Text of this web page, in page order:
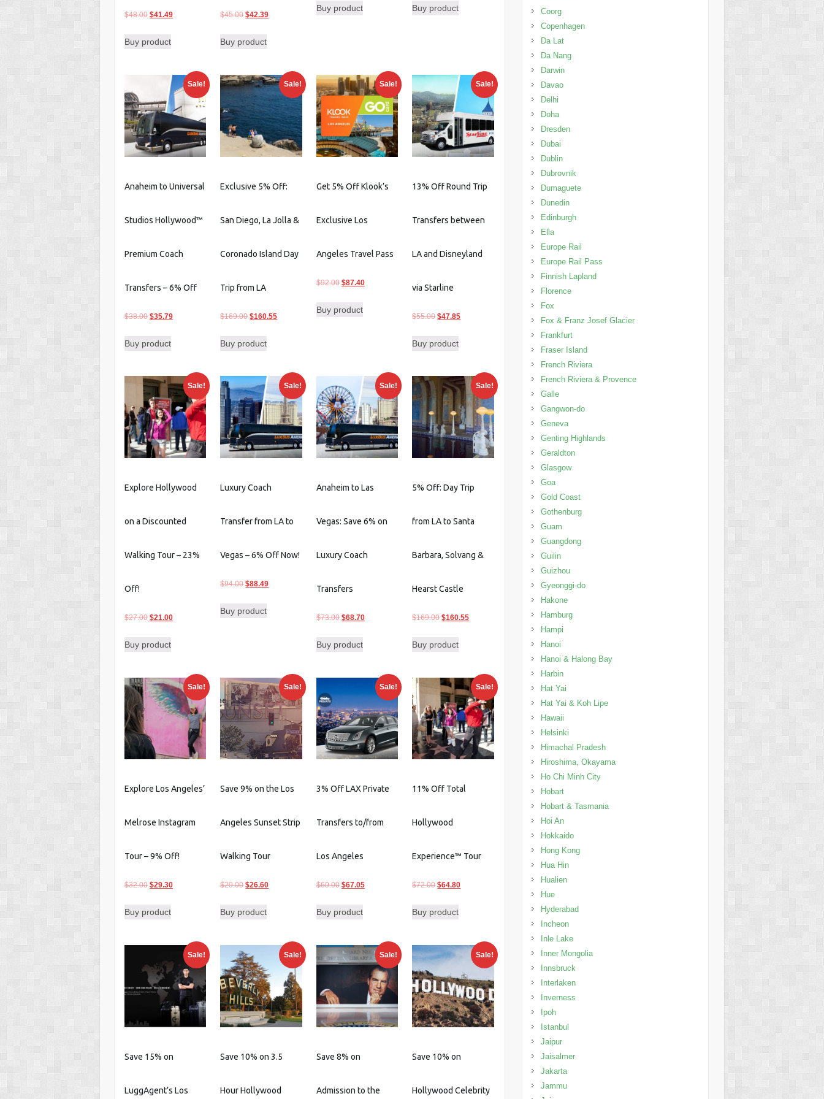
$48.00 Original
was:
$41.49Current
Buy product
$45.00Original
was:
$42.39Current
Buy product
was:
Buy product Buy product
Sale!
Anaheim to Universal
Studios Hollywood™
Premium Coach
Transfers – 6% Off
$38.00 Original
was:
$35.79Current
Buy product
Sale!
Exclusive 5% Off:
San Diego, La Jolla &
Coronado Island Day
Trip from LA
$169.00Original
was:
$160.55Current
Buy product
Sale!
Get 5% Off Klook’s
Exclusive Los
Angeles Travel Pass
$92.00 Original
was:
$87.40Current
Buy product
Sale!
13% Off Round Trip
Transfers between
LA and Disneyland
via Starline
$55.00Original
was:
$47.85Current
Buy product
Sale!
Explore Hollywood
on a Discounted
Walking Tour – 23%
Off!
$27.00 Original
was:
$21.00Current
Buy product
Sale!
Luxury Coach
Transfer from LA to
Vegas – 6% Off Now!
$94.00Original
was:
$88.49Current
Buy product
Sale!
Anaheim to Las
Vegas: Save 6% on
Luxury Coach
Transfers
$73.00 Original
was:
$68.70Current
Buy product
Sale!
5% Off: Day Trip
from LA to Santa
Barbara, Solvang &
Hearst Castle
$169.00Original
was:
$160.55Current
Buy product
Sale!
Explore Los Angeles’
Melrose Instagram
Tour – 9% Off!
$32.00 Original
was:
$29.30Current
Buy product
Sale!
Save 9% on the Los
Angeles Sunset Strip
Walking Tour
$29.00Original
was:
$26.60Current
Buy product
Sale!
3% Off LAX Private
Transfers to/from
Los Angeles
$69.00 Original
was:
$67.05Current
Buy product
Sale!
11% Off Total
Hollywood
Experience™ Tour
$72.00Original
was:
$64.80Current
Buy product
Sale!
Save 15% on
LuggAgent’s Los
Sale!
Save 10% on 3.5
Hour Hollywood
Sale!
Save 8% on
Admission to the
Sale!
Save 10% on
Hollywood Celebrity
Coorg
Copenhagen
Da Lat
Da Nang
Darwin
Davao
Delhi
Doha
Dresden
Dubai
Dublin
Dubrovnik
Dumaguete
Dunedin
Edinburgh
Ella
Europe Rail
Europe Rail Pass
Finnish Lapland
Florence
Fox
Fox & Franz Josef Glacier
Frankfurt
Fraser Island
French Riviera
French Riviera & Provence
Galle
Gangwon-do
Geneva
Genting Highlands
Geraldton
Glasgow
Goa
Gold Coast
Gothenburg
Guam
Guangdong
Guilin
Guizhou
Gyeonggi-do
Hakone
Hamburg
Hampi
Hanoi
Hanoi & Halong Bay
Harbin
Hat Yai
Hat Yai & Koh Lipe
Hawaii
Helsinki
Himachal Pradesh
Hiroshima, Okayama
Ho Chi Minh City
Hobart
Hobart & Tasmania
Hoi An
Hokkaido
Hong Kong
Hua Hin
Hualien
Hue
Hyderabad
Incheon
Inle Lake
Inner Mongolia
Innsbruck
Interlaken
Inverness
Ipoh
Istanbul
Jaipur
Jaisalmer
Jakarta
Jammu